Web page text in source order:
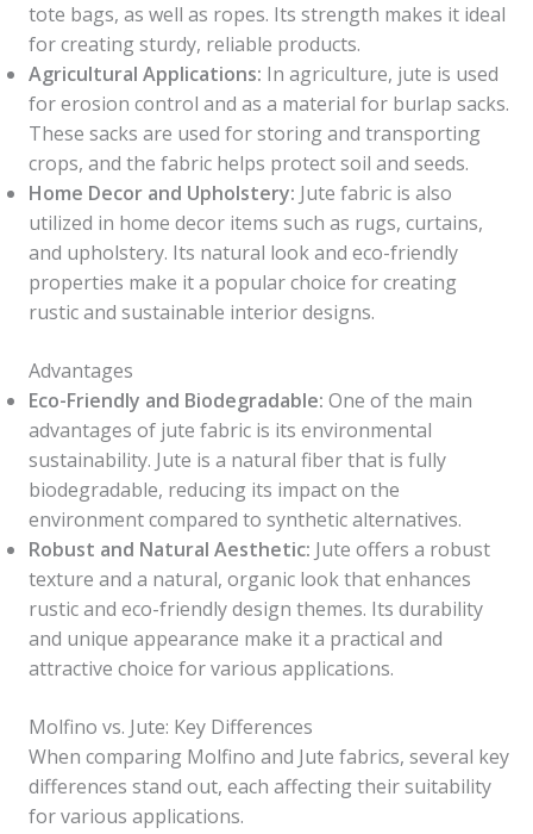
tote bags, as well as ropes. Its strength makes it ideal
for creating sturdy, reliable products.
Agricultural Applications: In agriculture, jute is used
for erosion control and as a material for burlap sacks.
These sacks are used for storing and transporting
crops, and the fabric helps protect soil and seeds.
Home Decor and Upholstery: Jute fabric is also
utilized in home decor items such as rugs, curtains,
and upholstery. Its natural look and eco-friendly
properties make it a popular choice for creating
rustic and sustainable interior designs.
Advantages
Eco-Friendly and Biodegradable: One of the main
advantages of jute fabric is its environmental
sustainability. Jute is a natural fiber that is fully
biodegradable, reducing its impact on the
environment compared to synthetic alternatives.
Robust and Natural Aesthetic: Jute offers a robust
texture and a natural, organic look that enhances
rustic and eco-friendly design themes. Its durability
and unique appearance make it a practical and
attractive choice for various applications.
Molfino vs. Jute: Key Differences
When comparing Molfino and Jute fabrics, several key
differences stand out, each affecting their suitability
for various applications.